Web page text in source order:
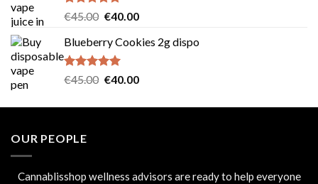
Rated5.00
€45.00 Original
was:
€45.00.
€40.00Current
is:
Blueberry Cookies 2g dispo
Rated5.00
€45.00 Original
was:
€40.00Current
is:
OUR PEOPLE
Cannablisshop wellness advisors are ready to help everyone